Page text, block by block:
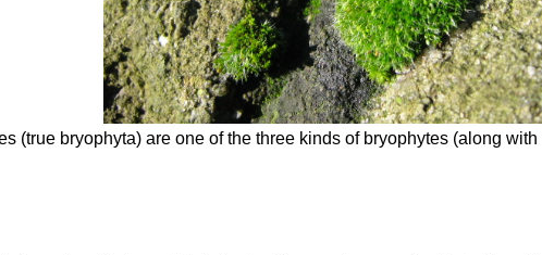
(true bryophyta) are one of the three kinds of bryophytes (along